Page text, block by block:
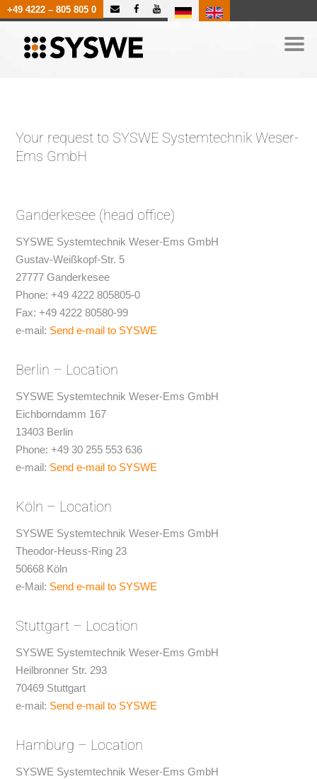
+49 4222 – 805 805 0
Your request to SYSWE Systemtechnik Weser-
Ems GmbH
Ganderkesee (head office)
SYSWE Systemtechnik Weser-Ems GmbH
Gustav-Weißkopf-Str. 5
27777 Ganderkesee
Phone: +49 4222 805805-0
Fax: +49 4222 80580-99
e-mail: Send e-mail to SYSWE
Berlin – Location
SYSWE Systemtechnik Weser-Ems GmbH
Eichborndamm 167
13403 Berlin
Phone: +49 30 255 553 636
e-mail: Send e-mail to SYSWE
Köln – Location
SYSWE Systemtechnik Weser-Ems GmbH
Theodor-Heuss-Ring 23
50668 Köln
e-Mail: Send e-mail to SYSWE
Stuttgart – Location
SYSWE Systemtechnik Weser-Ems GmbH
Heilbronner Str. 293
70469 Stuttgart
e-mail: Send e-mail to SYSWE
Hamburg – Location
SYSWE Systemtechnik Weser-Ems GmbH